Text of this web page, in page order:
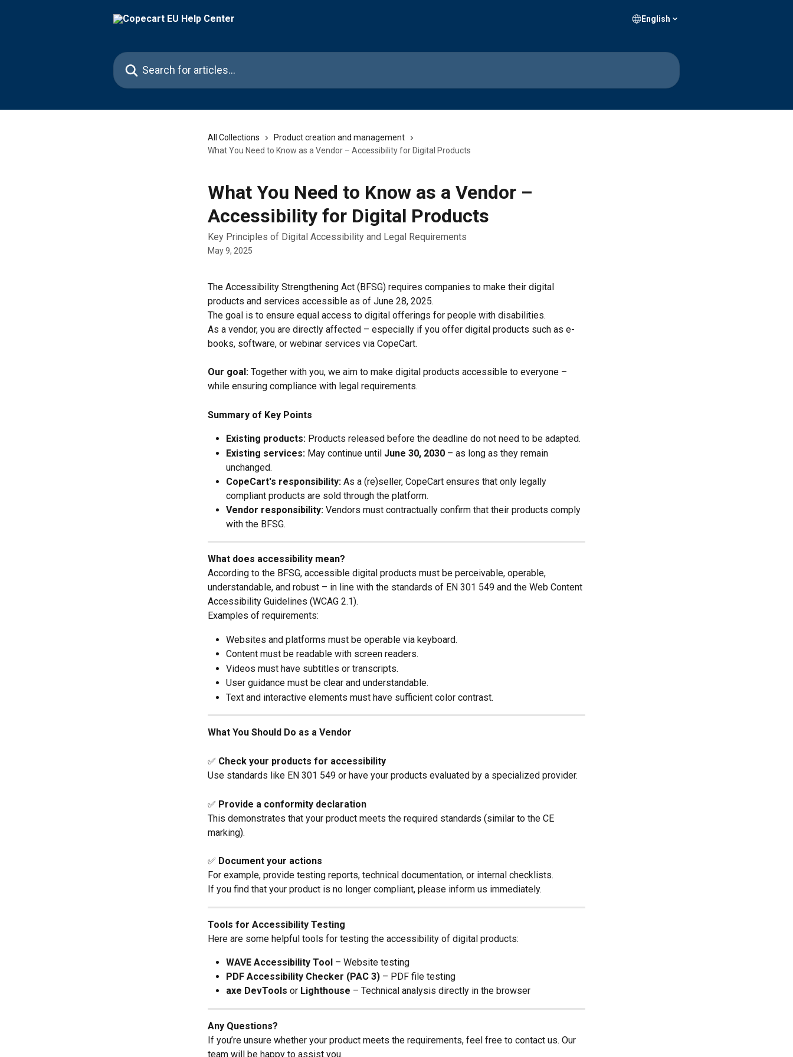
English
Search for articles...
All Collections
Product creation and management
What You Need to Know as a Vendor – Accessibility for Digital Products
What You Need to Know as a Vendor –
Accessibility for Digital Products
Key Principles of Digital Accessibility and Legal Requirements
May 9, 2025
The Accessibility Strengthening Act (BFSG) requires companies to make their digital
products and services accessible as of June 28, 2025.
The goal is to ensure equal access to digital offerings for people with disabilities.
As a vendor, you are directly affected – especially if you offer digital products such as e-
books, software, or webinar services via CopeCart.
Our goal: Together with you, we aim to make digital products accessible to everyone –
while ensuring compliance with legal requirements.
Summary of Key Points
Existing products: Products released before the deadline do not need to be adapted.
Existing services: May continue until June 30, 2030 – as long as they remain
unchanged.
CopeCart's responsibility: As a (re)seller, CopeCart ensures that only legally
compliant products are sold through the platform.
Vendor responsibility: Vendors must contractually confirm that their products comply
with the BFSG.
What does accessibility mean?
According to the BFSG, accessible digital products must be perceivable, operable,
understandable, and robust – in line with the standards of EN 301 549 and the Web Content
Accessibility Guidelines (WCAG 2.1).
Examples of requirements:
Websites and platforms must be operable via keyboard.
Content must be readable with screen readers.
Videos must have subtitles or transcripts.
User guidance must be clear and understandable.
Text and interactive elements must have sufficient color contrast.
What You Should Do as a Vendor
✅ Check your products for accessibility
Use standards like EN 301 549 or have your products evaluated by a specialized provider.
✅ Provide a conformity declaration
This demonstrates that your product meets the required standards (similar to the CE
marking).
✅ Document your actions
For example, provide testing reports, technical documentation, or internal checklists.
If you find that your product is no longer compliant, please inform us immediately.
Tools for Accessibility Testing
Here are some helpful tools for testing the accessibility of digital products:
WAVE Accessibility Tool – Website testing
PDF Accessibility Checker (PAC 3) – PDF file testing
axe DevTools or Lighthouse – Technical analysis directly in the browser
Any Questions?
If you’re unsure whether your product meets the requirements, feel free to contact us. Our
team will be happy to assist you.